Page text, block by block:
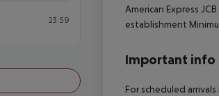
23:59
American Express
establishment
Important info
For scheduled